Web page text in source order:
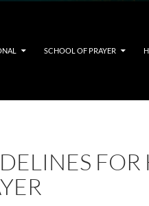
SCHOOL OF PRAYER
FOR